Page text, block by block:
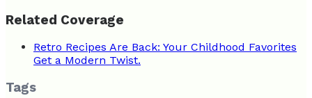
Related Coverage
Retro Recipes Are Back: Your Childhood Favorites
Get a Modern Twist.
Tags